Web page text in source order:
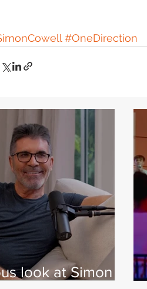
#OneDirection
look at Simon